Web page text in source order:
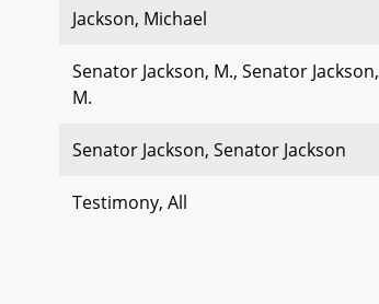
Jackson, Michael
Senator Jackson, M., Senator Jackson,
M.
Senator Jackson, Senator Jackson
Testimony, All